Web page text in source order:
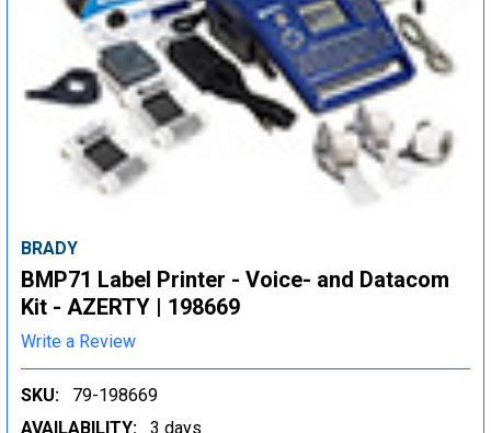
BRADY
BMP71 Label Printer - Voice- and Datacom
Kit - AZERTY | 198669
Write a Review
SKU:
79-198669
AVAILABILITY:
3 days